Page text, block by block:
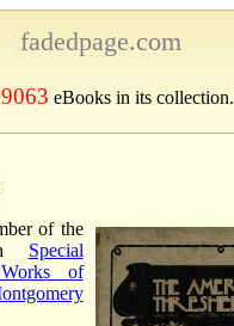
fadedpage.com
9063 eBooks in its collection.
of the
Special
of